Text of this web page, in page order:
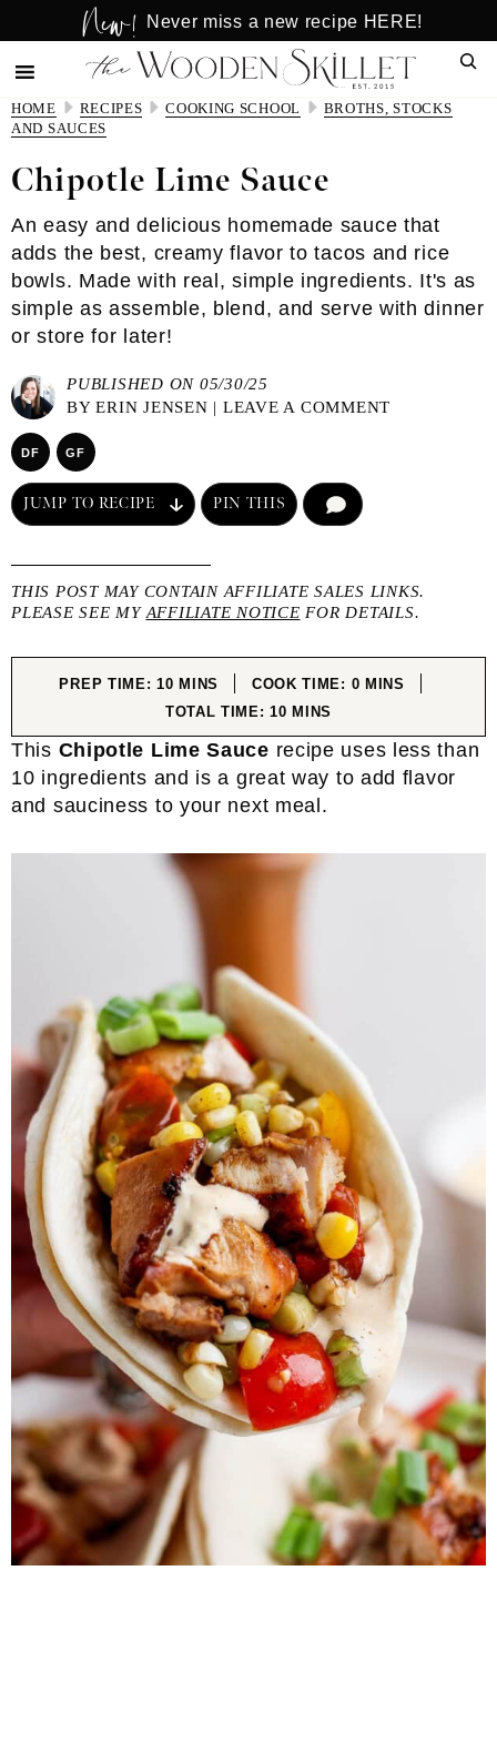
to
main
content
to
primary
sidebar
New! Never miss a new recipe HERE!
HOME RECIPES COOKING SCHOOL
BROTHS, STOCKS
AND SAUCES
Chipotle Lime Sauce
An easy and delicious homemade sauce that
adds the best, creamy flavor to tacos and rice
bowls. Made with real, simple ingredients. It's as
simple as assemble, blend, and serve with dinner
or store for later!
PUBLISHED ON 05/30/25
BYERIN JENSEN | LEAVE A COMMENT
DF GF
JUMP TO RECIPE PIN THIS
THIS POST MAY CONTAIN AFFILIATE SALES LINKS.
PLEASE SEE MY AFFILIATE NOTICE FOR DETAILS.
PREP TIME:10MINUTES
MINS COOK TIME: 0MINUTES
MINS
TOTAL TIME:10MINUTES
MINS
This Chipotle Lime Sauce recipe uses less than
10 ingredients and is a great way to add flavor
and sauciness to your next meal.